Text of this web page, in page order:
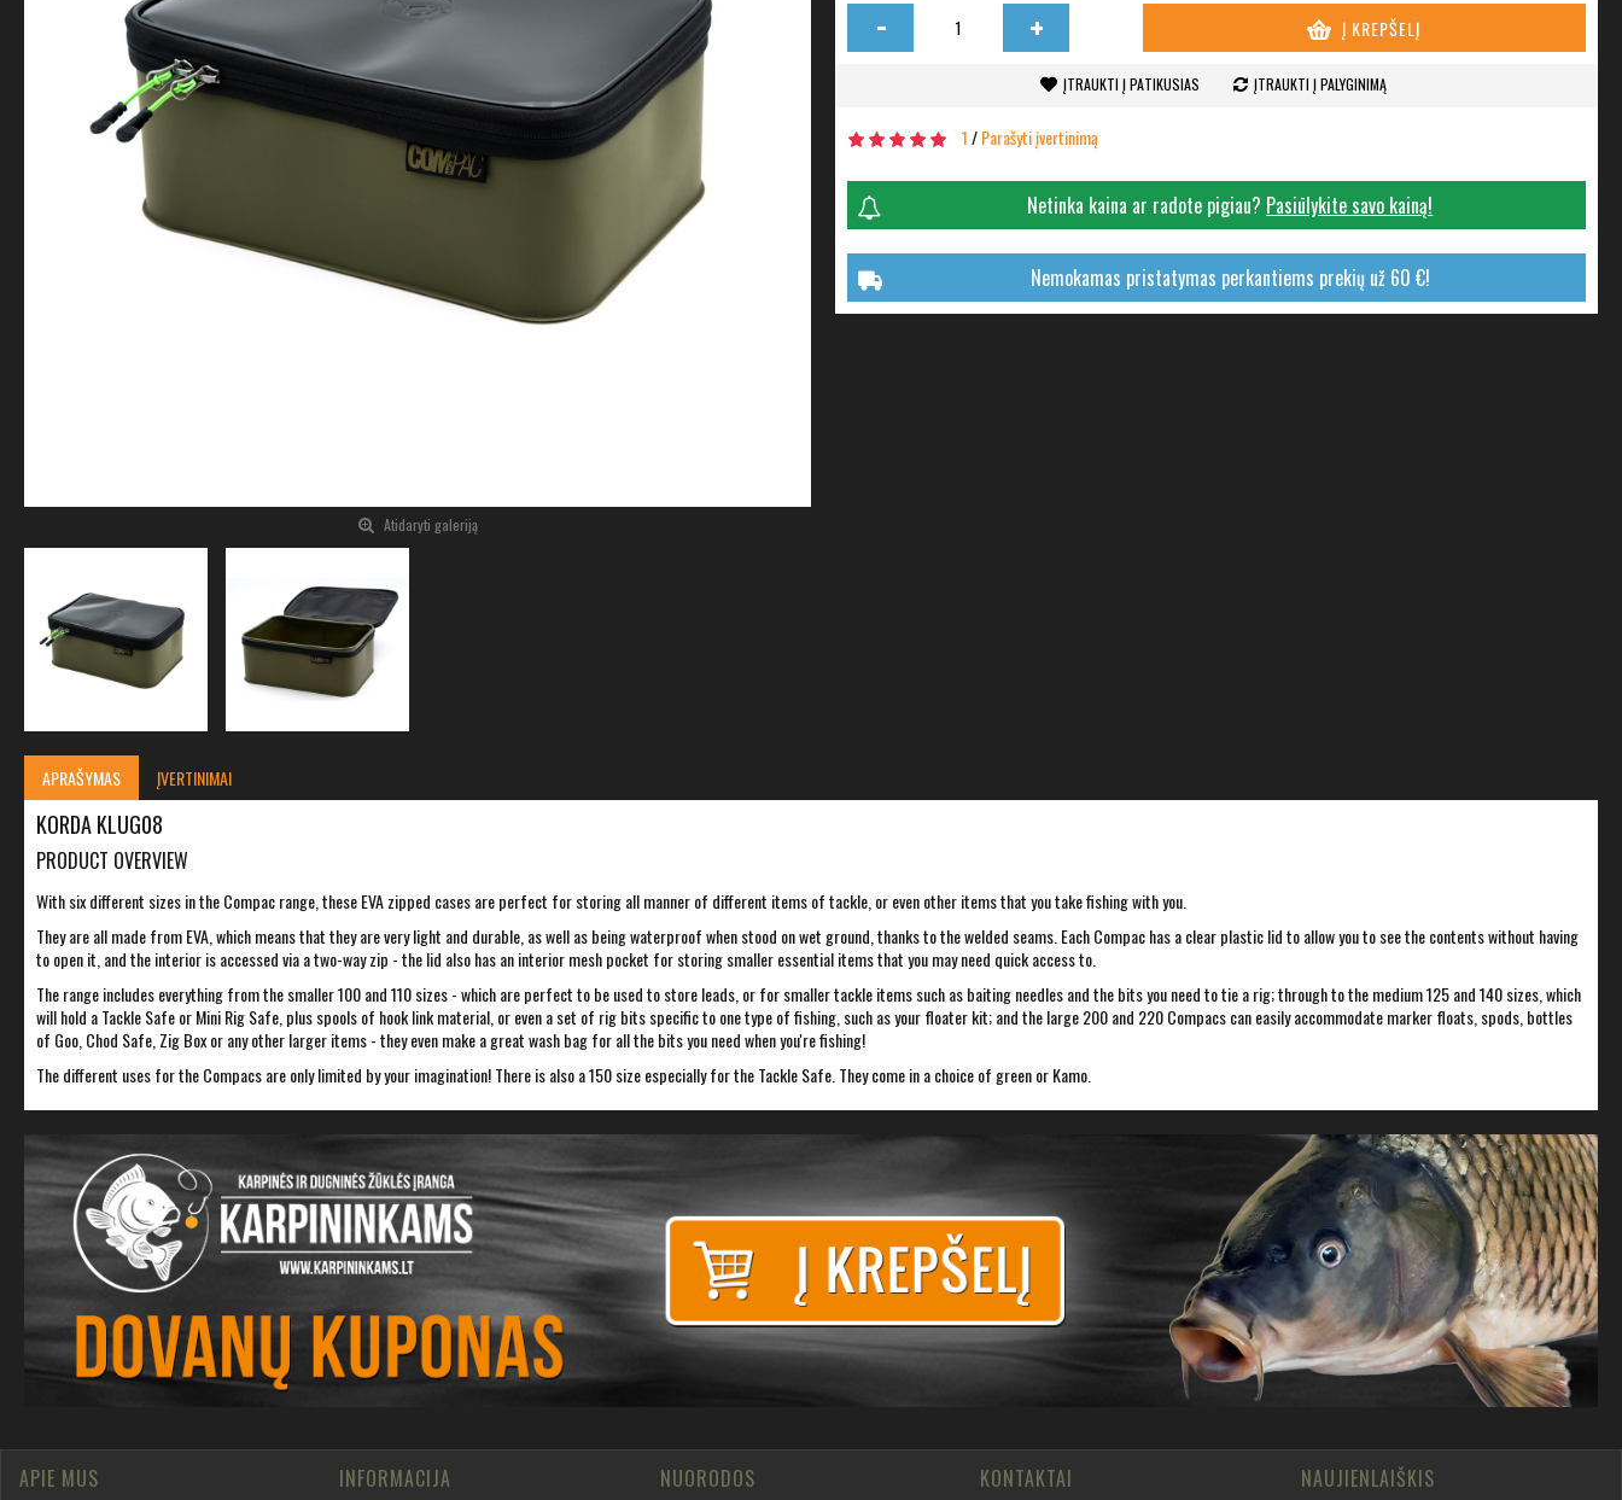
Atidaryti galeriją
- + Į KREPŠELĮ
ĮTRAUKTI Į PATIKUSIAS ĮTRAUKTI Į PALYGINIMĄ
1/Parašyti įvertinimą
Netinka kaina ar radote pigiau? Pasiūlykite savo kainą!
Nemokamas pristatymas perkantiems prekių už 60 €!
APRAŠYMAS ĮVERTINIMAI
KORDA KLUG08
PRODUCT OVERVIEW
With six different sizes in the Compac range, these EVA zipped cases are perfect for storing all manner of different items of tackle, or even other items that you take fishing with you.
They are all made from EVA, which means that they are very light and durable, as well as being waterproof when stood on wet ground, thanks to the welded seams. Each Compac has a clear plastic lid to allow you to see the contents without having
to open it, and the interior is accessed via a two-way zip - the lid also has an interior mesh pocket for storing smaller essential items that you may need quick access to.
The range includes everything from the smaller 100 and 110 sizes - which are perfect to be used to store leads, or for smaller tackle items such as baiting needles and the bits you need to tie a rig; through to the medium 125 and 140 sizes, which
will hold a Tackle Safe or Mini Rig Safe, plus spools of hook link material, or even a set of rig bits specific to one type of fishing, such as your floater kit; and the large 200 and 220 Compacs can easily accommodate marker floats, spods, bottles
of Goo, Chod Safe, Zig Box or any other larger items - they even make a great wash bag for all the bits you need when you're fishing!
The different uses for the Compacs are only limited by your imagination! There is also a 150 size especially for the Tackle Safe. They come in a choice of green or Kamo.
APIE MUS INFORMACIJA NUORODOS KONTAKTAI NAUJIENLAIŠKIS